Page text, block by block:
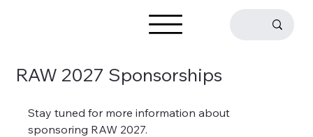
RAW 2027 Sponsorships
Stay tuned for more information about
sponsoring RAW 2027.